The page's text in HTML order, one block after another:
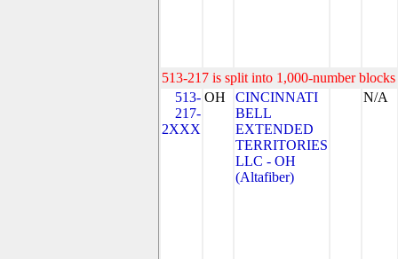
513-217 is split into 1,000-number
513-
217-
2XXX
OH
CINCINNATI
BELL
EXTENDED
TERRITORIES
LLC - OH
(Altafiber)
N/A